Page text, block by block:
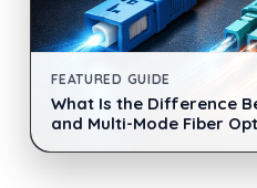
FEATURED GUIDE
What Is the Difference
and Multi-Mode Fiber